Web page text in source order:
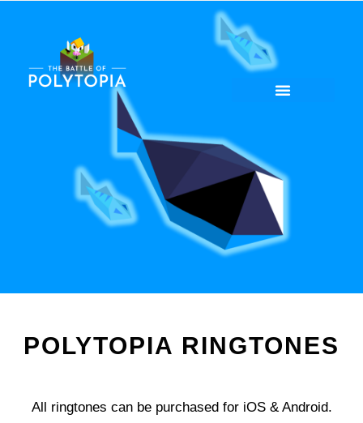
POLYTOPIA RINGTONES
All ringtones can be purchased for iOS & Android.